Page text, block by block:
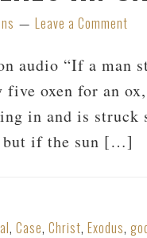
Leave a Comment
audio “If a man
five oxen for an
in and is struck
if the sun […]
, Case, Christ, Exodus,